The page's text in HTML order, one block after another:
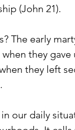
(John 21).
The early
they
they left
our daily